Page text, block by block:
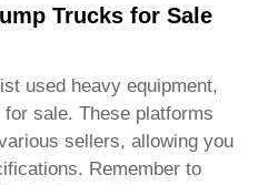
Trucks for Sale
used heavy equipment,
for sale. These platforms
sellers, allowing you
Remember to